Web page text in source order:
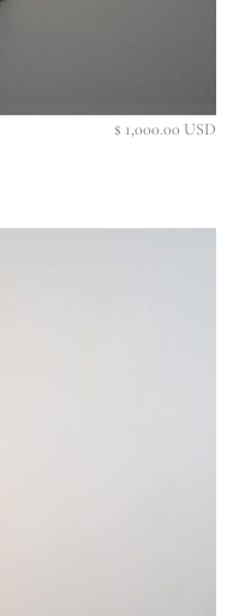
$ 1,000.00 USD